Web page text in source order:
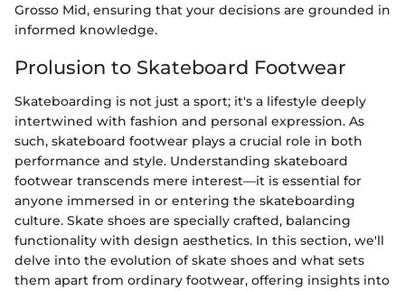
Grosso Mid, ensuring that your decisions are grounded in
informed knowledge.
Prolusion to Skateboard Footwear
Skateboarding is not just a sport; it's a lifestyle deeply
intertwined with fashion and personal expression. As
such, skateboard footwear plays a crucial role in both
performance and style. Understanding skateboard
footwear transcends mere interest—it is essential for
anyone immersed in or entering the skateboarding
culture. Skate shoes are specially crafted, balancing
functionality with design aesthetics. In this section, we'll
delve into the evolution of skate shoes and what sets
them apart from ordinary footwear, offering insights into